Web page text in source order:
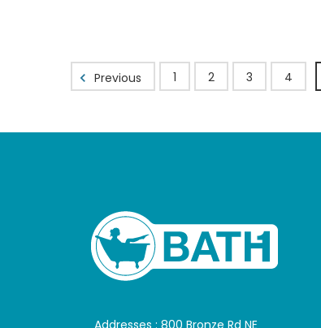
Previous 1 2 3 4